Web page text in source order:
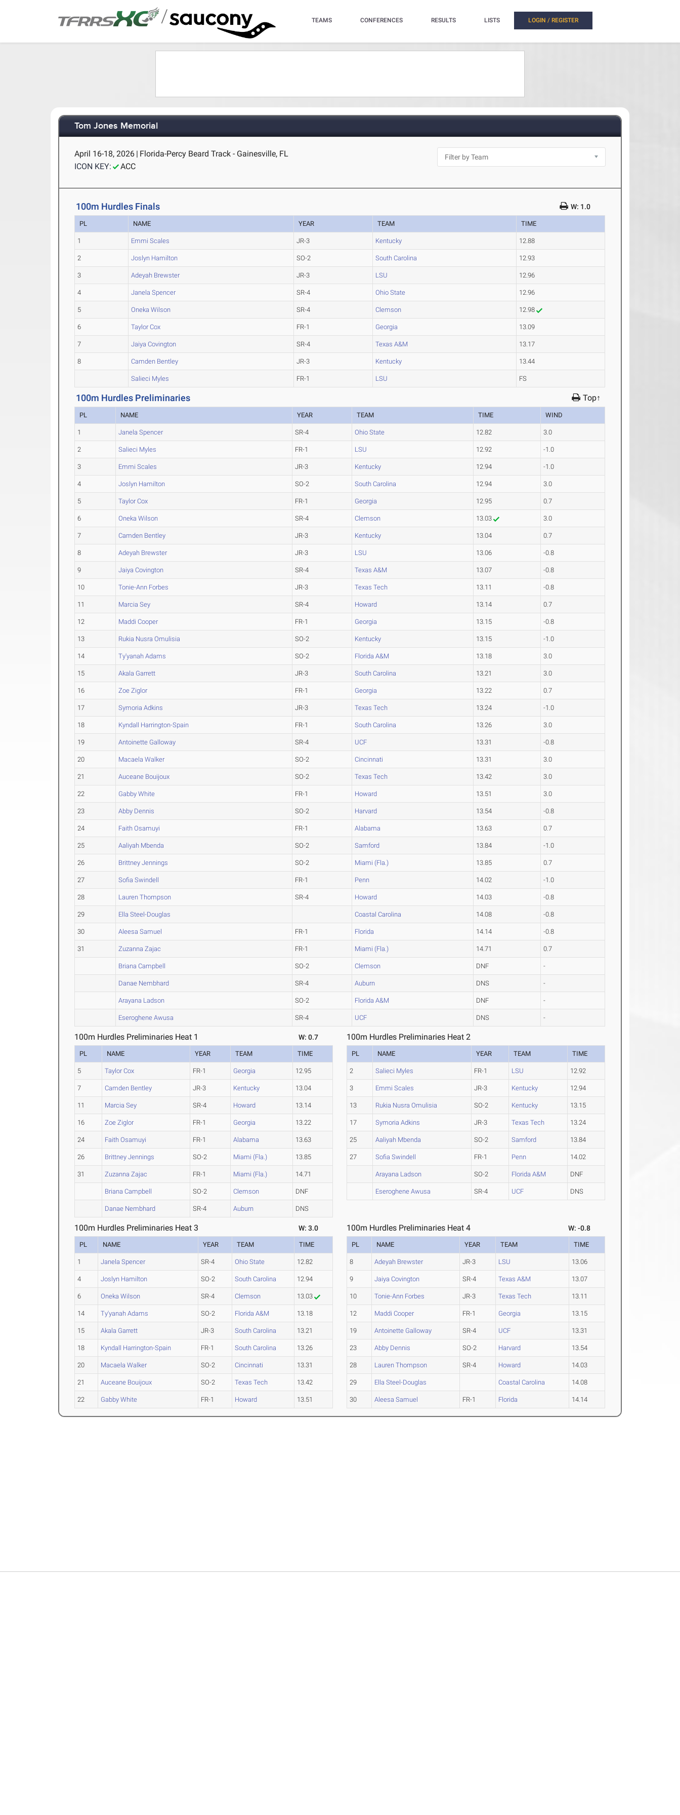
/ TEAMS CONFERENCES RESULTS LISTS LOGIN / REGISTER
Tom Jones Memorial
April 16-18, 2026 | Florida-Percy Beard Track - Gainesville, FL
ICON KEY:
ACC
100m Hurdles Finals W: 1.0
PL NAME YEAR TEAM TIME
1 Emmi Scales JR-3 Kentucky 12.88
2 Joslyn Hamilton SO-2 South Carolina 12.93
3 Adeyah Brewster JR-3 LSU 12.96
4 Janela Spencer SR-4 Ohio State 12.96
5 Oneka Wilson SR-4 Clemson 12.98
6 Taylor Cox FR-1 Georgia 13.09
7 Jaiya Covington SR-4 Texas A&M 13.17
8 Camden Bentley JR-3 Kentucky 13.44
Salieci Myles FR-1 LSU FS
100m Hurdles Preliminaries Top↑
PL NAME YEAR TEAM TIME WIND
1 Janela Spencer SR-4 Ohio State 12.82 3.0
2 Salieci Myles FR-1 LSU 12.92 -1.0
3 Emmi Scales JR-3 Kentucky 12.94 -1.0
4 Joslyn Hamilton SO-2 South Carolina 12.94 3.0
5 Taylor Cox FR-1 Georgia 12.95 0.7
6 Oneka Wilson SR-4 Clemson 13.03 3.0
7 Camden Bentley JR-3 Kentucky 13.04 0.7
8 Adeyah Brewster JR-3 LSU 13.06 -0.8
9 Jaiya Covington SR-4 Texas A&M 13.07 -0.8
10 Tonie-Ann Forbes JR-3 Texas Tech 13.11 -0.8
11 Marcia Sey SR-4 Howard 13.14 0.7
12 Maddi Cooper FR-1 Georgia 13.15 -0.8
13 Rukia Nusra Omulisia SO-2 Kentucky 13.15 -1.0
14 Ty'yanah Adams SO-2 Florida A&M 13.18 3.0
15 Akala Garrett JR-3 South Carolina 13.21 3.0
16 Zoe Ziglor FR-1 Georgia 13.22 0.7
17 Symoria Adkins JR-3 Texas Tech 13.24 -1.0
18 Kyndall Harrington-Spain FR-1 South Carolina 13.26 3.0
19 Antoinette Galloway SR-4 UCF 13.31 -0.8
20 Macaela Walker SO-2 Cincinnati 13.31 3.0
21 Auceane Bouijoux SO-2 Texas Tech 13.42 3.0
22 Gabby White FR-1 Howard 13.51 3.0
23 Abby Dennis SO-2 Harvard 13.54 -0.8
24 Faith Osamuyi FR-1 Alabama 13.63 0.7
25 Aaliyah Mbenda SO-2 Samford 13.84 -1.0
26 Brittney Jennings SO-2 Miami (Fla.) 13.85 0.7
27 Sofia Swindell FR-1 Penn 14.02 -1.0
28 Lauren Thompson SR-4 Howard 14.03 -0.8
29 Ella Steel-Douglas Coastal Carolina 14.08 -0.8
30 Aleesa Samuel FR-1 Florida 14.14 -0.8
31 Zuzanna Zajac FR-1 Miami (Fla.) 14.71 0.7
Briana Campbell SO-2 Clemson DNF -
Danae Nembhard SR-4 Auburn DNS -
Arayana Ladson SO-2 Florida A&M DNF -
Eseroghene Awusa SR-4 UCF DNS -
100m Hurdles Preliminaries Heat 1 W: 0.7
PL NAME YEAR TEAM TIME
5 Taylor Cox FR-1 Georgia 12.95
7 Camden Bentley JR-3 Kentucky 13.04
11 Marcia Sey SR-4 Howard 13.14
16 Zoe Ziglor FR-1 Georgia 13.22
24 Faith Osamuyi FR-1 Alabama 13.63
26 Brittney Jennings SO-2 Miami (Fla.) 13.85
31 Zuzanna Zajac FR-1 Miami (Fla.) 14.71
Briana Campbell SO-2 Clemson DNF
Danae Nembhard SR-4 Auburn DNS
100m Hurdles Preliminaries Heat 2
PL NAME YEAR TEAM TIME
2 Salieci Myles FR-1 LSU 12.92
3 Emmi Scales JR-3 Kentucky 12.94
13 Rukia Nusra Omulisia SO-2 Kentucky 13.15
17 Symoria Adkins JR-3 Texas Tech 13.24
25 Aaliyah Mbenda SO-2 Samford 13.84
27 Sofia Swindell FR-1 Penn 14.02
Arayana Ladson SO-2 Florida A&M DNF
Eseroghene Awusa SR-4 UCF DNS
100m Hurdles Preliminaries Heat 3 W: 3.0
PL NAME YEAR TEAM TIME
1 Janela Spencer SR-4 Ohio State 12.82
4 Joslyn Hamilton SO-2 South Carolina 12.94
6 Oneka Wilson SR-4 Clemson 13.03
14 Ty'yanah Adams SO-2 Florida A&M 13.18
15 Akala Garrett JR-3 South Carolina 13.21
18 Kyndall Harrington-Spain FR-1 South Carolina 13.26
20 Macaela Walker SO-2 Cincinnati 13.31
21 Auceane Bouijoux SO-2 Texas Tech 13.42
22 Gabby White FR-1 Howard 13.51
100m Hurdles Preliminaries Heat 4 W: -0.8
PL NAME YEAR TEAM TIME
8 Adeyah Brewster JR-3 LSU 13.06
9 Jaiya Covington SR-4 Texas A&M 13.07
10 Tonie-Ann Forbes JR-3 Texas Tech 13.11
12 Maddi Cooper FR-1 Georgia 13.15
19 Antoinette Galloway SR-4 UCF 13.31
23 Abby Dennis SO-2 Harvard 13.54
28 Lauren Thompson SR-4 Howard 14.03
29 Ella Steel-Douglas Coastal Carolina 14.08
30 Aleesa Samuel FR-1 Florida 14.14